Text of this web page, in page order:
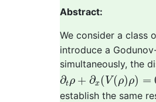
Abstract:
We consider a class
introduce a
simultaneously, the
∂tρ + ∂x(V (ρ)ρ) =
∂ + ∂x (V(ρ )ρ )=
establish the same